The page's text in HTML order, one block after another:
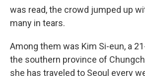
was read, the crowd jumped up
many in tears.
Among them was Kim Si-eun, a
the southern province of
she has traveled to Seoul every